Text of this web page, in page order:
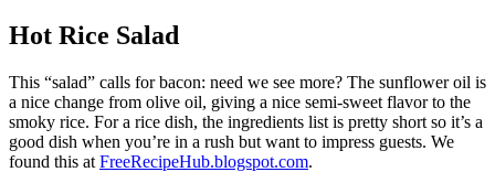
Hot Rice Salad
This “salad” calls for bacon: need we see more? The sunflower oil is
a nice change from olive oil, giving a nice semi-sweet flavor to the
smoky rice. For a rice dish, the ingredients list is pretty short so it’s a
good dish when you’re in a rush but want to impress guests. We
found this at FreeRecipeHub.blogspot.com.